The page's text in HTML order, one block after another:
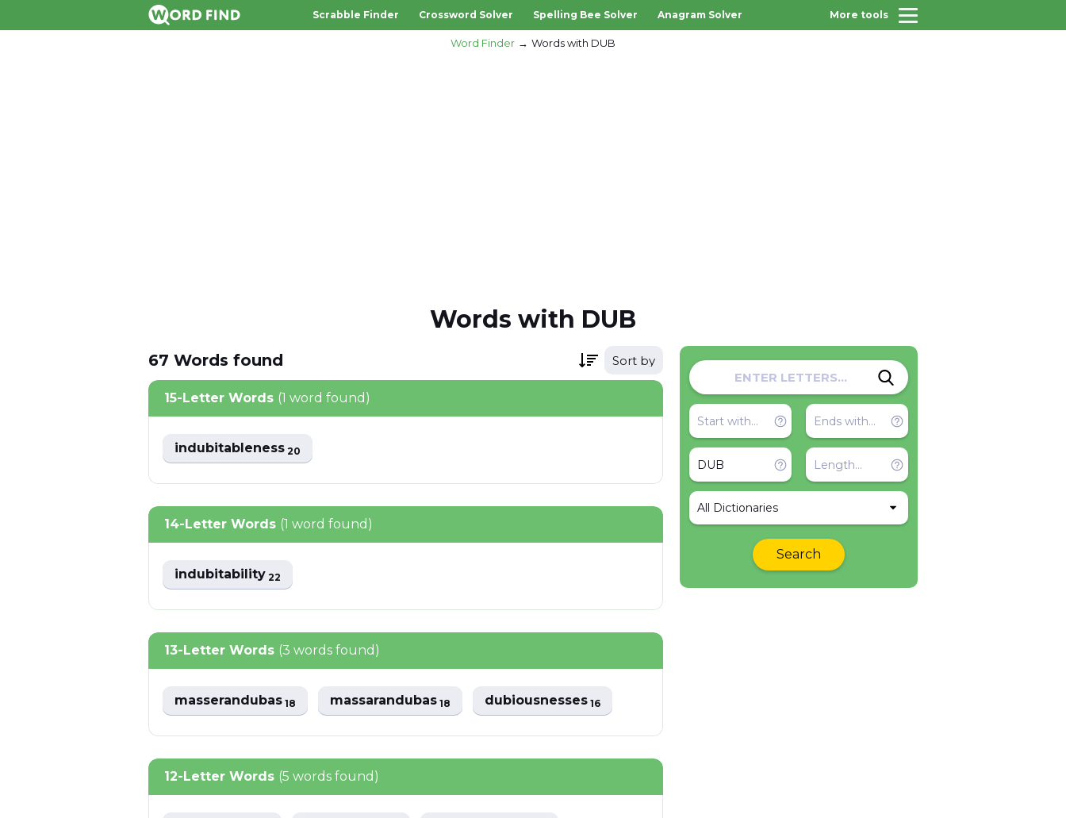
Scrabble Finder Crossword Solver Spelling Bee Solver Anagram Solver More tools
Word Finder Words with DUB
Words with DUB
67 Words found Sort by
15-Letter Words (1 word found)
indubitableness20
14-Letter Words (1 word found)
indubitability22
13-Letter Words (3 words found)
masserandubas18 massarandubas18 dubiousnesses16
12-Letter Words (5 words found)
All Dictionaries
Search